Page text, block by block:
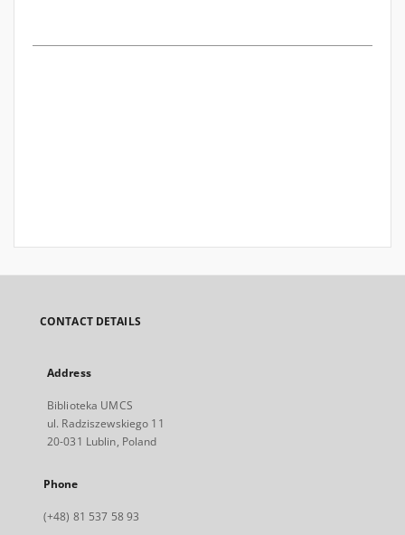
CONTACT DETAILS
Address
Biblioteka UMCS
ul. Radziszewskiego 11
20-031 Lublin, Poland
Phone
(+48) 81 537 58 93